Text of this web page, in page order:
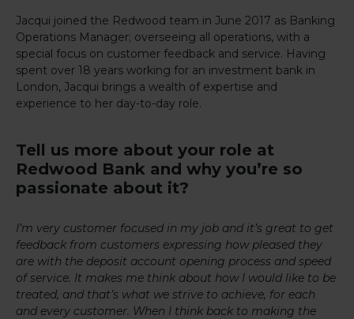
Jacqui joined the Redwood team in June 2017 as Banking
Operations Manager; overseeing all operations, with a
special focus on customer feedback and service. Having
spent over 18 years working for an investment bank in
London, Jacqui brings a wealth of expertise and
experience to her day-to-day role.
Tell us more about your role at
Redwood Bank and why you’re so
passionate about it?
I’m very customer focused in my job and it’s great to get
feedback from customers expressing how pleased they
are with the deposit account opening process and speed
of service. It makes me think about how I would like to be
treated, and that’s what we strive to achieve, for each
and every customer. When I think back to making the